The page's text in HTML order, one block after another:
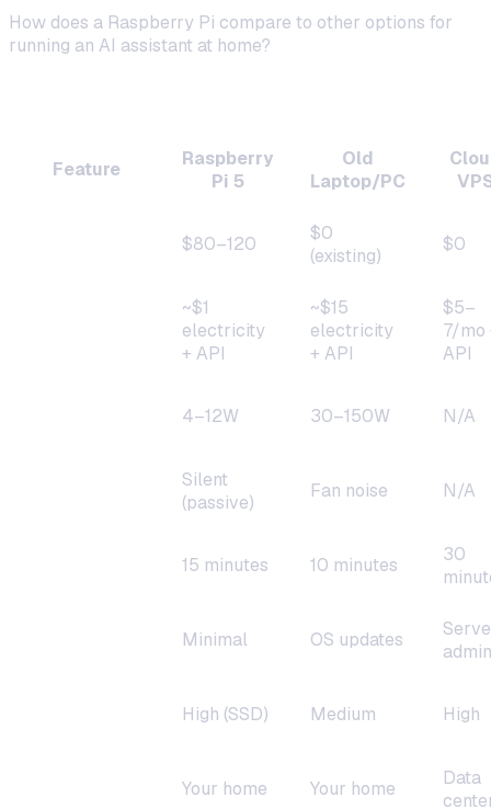
How does a Raspberry Pi compare to other options for
running an AI assistant at home?
Feature
Raspberry
Pi 5
Old
Laptop/PC
$80–120
$0
(existing)
$0
~$1
electricity
+ API
~$15
electricity
+ API
$5–
7/mo
API
4–12W 30–150W N/A
Silent
(passive)
Fan noise N/A
15 minutes 10 minutes
30
Minimal OS updates
admin
High (SSD) Medium High
Your home Your home
Data